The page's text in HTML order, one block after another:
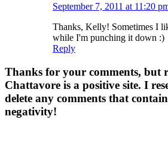
September 7, 2011 at 11:20
Thanks, Kelly! Sometimes I
while I'm punching it down :)
Reply
Thanks for your comments, but
Chattavore is a positive site. I
delete any comments that
negativity!